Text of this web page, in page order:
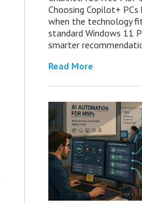
Choosing Copilot+
when the technology
standard Windows 11
smarter
Read More